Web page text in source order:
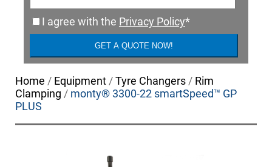
I agree with the Privacy Policy*
Home / Equipment/Tyre Changers/ Rim
Clamping / monty® 3300-22 smartSpeed™ GP
PLUS